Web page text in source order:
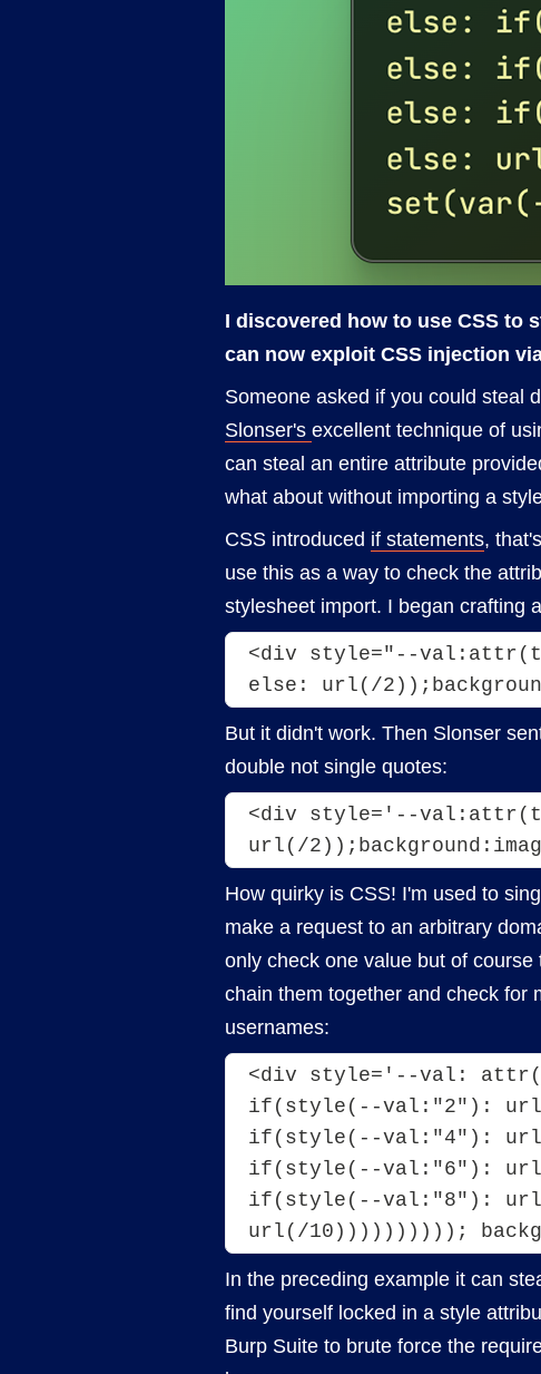
I discovered how to use CSS to
can now exploit CSS injection
Someone asked if you could steal
Slonser's excellent technique of
can steal an entire attribute
what about without importing a
CSS introduced if statements,
use this as a way to check the
stylesheet import. I began crafting
<div style="--
But it didn't work. Then Slonser
double not single quotes:
<div style='--
url(/
How quirky is CSS! I'm used to
make a request to an arbitrary
only check one value but of
chain them together and check for
usernames:
<div style='--val:
if(style(--val:"2"):
if(style(--val:"4"):
if(style(--val:"6"):
if(style(--val:"8"):
url(/10))))))))));
In the preceding example it can
find yourself locked in a style
Burp Suite to brute force the